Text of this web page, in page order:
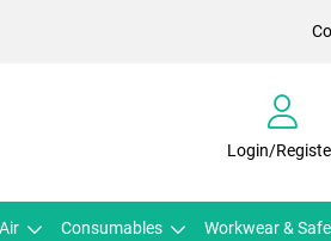
Login/
Consumables Workwear &